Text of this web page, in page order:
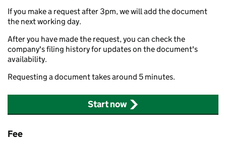
If you make a request after 3pm, we will add the document
the next working day.
After you have made the request, you can check the
company's filing history for updates on the document's
availability.
Requesting a document takes around 5 minutes.
Start now
Fee